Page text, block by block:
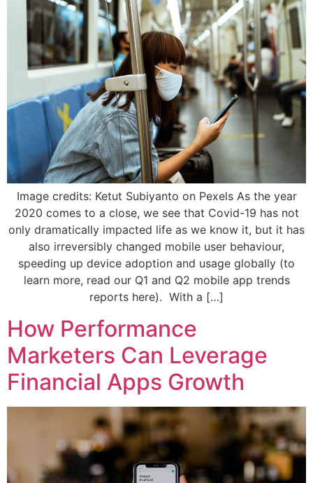
Image credits: Ketut Subiyanto on Pexels As the year
2020 comes to a close, we see that Covid-19 has not
only dramatically impacted life as we know it, but it has
also irreversibly changed mobile user behaviour,
speeding up device adoption and usage globally (to
learn more, read our Q1 and Q2 mobile app trends
reports here). With a […]
How Performance
Marketers Can Leverage
Financial Apps Growth